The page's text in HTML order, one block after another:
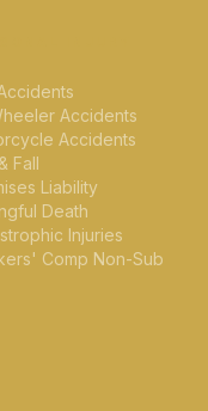
Accidents
Accidents
Fall
Liability
Death
Injuries
Comp Non-Sub